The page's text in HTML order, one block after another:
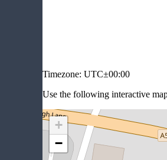
Timezone: UTC±00:00
Use the following interactive
+
−